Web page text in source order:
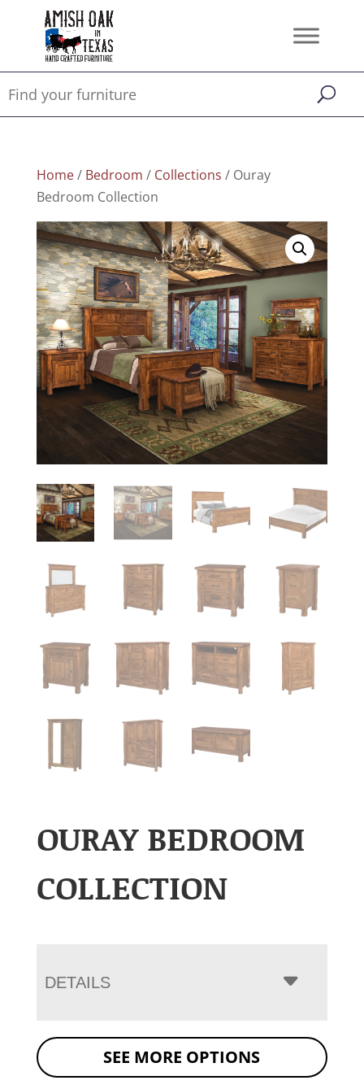
Home/ Bedroom / Collections / Ouray
Bedroom Collection
OURAY BEDROOM
COLLECTION
DETAILS
SEE MORE OPTIONS